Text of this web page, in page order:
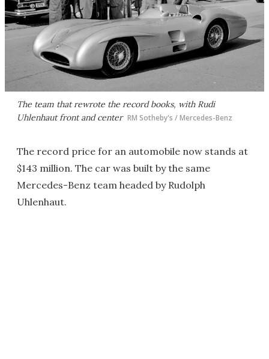
The team that rewrote the record books, with Rudi
Uhlenhaut front and center RM Sotheby's / Mercedes-Benz
The record price for an automobile now stands at
$143 million. The car was built by the same
Mercedes-Benz team headed by Rudolph
Uhlenhaut.